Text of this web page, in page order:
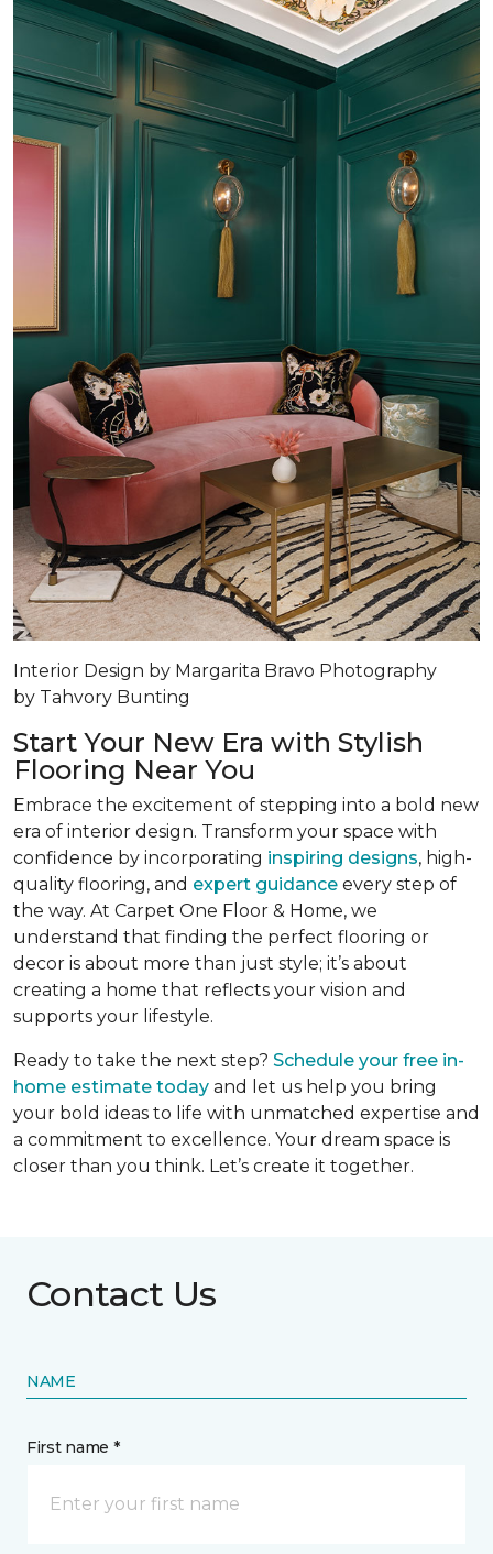
Interior Design by Margarita Bravo Photography
by Tahvory Bunting
Start Your New Era with Stylish
Flooring Near You
Embrace the excitement of stepping into a bold new
era of interior design. Transform your space with
confidence by incorporating inspiring designs, high-
quality flooring, and expert guidance every step of
the way. At Carpet One Floor & Home, we
understand that finding the perfect flooring or
decor is about more than just style; it’s about
creating a home that reflects your vision and
supports your lifestyle.
Ready to take the next step? Schedule your free in-
home estimate today and let us help you bring
your bold ideas to life with unmatched expertise and
a commitment to excellence. Your dream space is
closer than you think. Let’s create it together.
Contact Us
NAME
First name *